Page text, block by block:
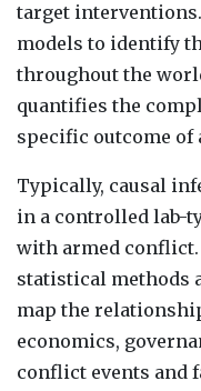
target interventions.
models to identify
throughout the
quantifies the
specific outcome of
Typically, causal
in a controlled lab-
with armed conflict.
statistical methods
map the
economics,
conflict events and